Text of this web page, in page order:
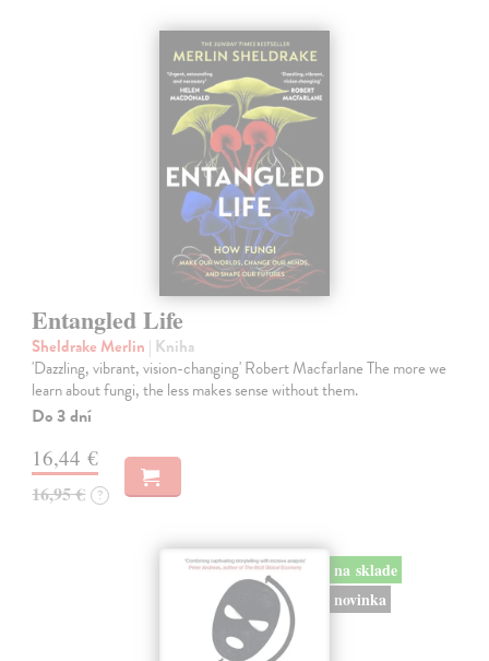
Entangled Life
Sheldrake Merlin | Kniha
'Dazzling, vibrant, vision-changing' Robert Macfarlane The more we
learn about fungi, the less makes sense without them.
Do 3 dní
16,44 €
16,95 € ?
na sklade
novinka